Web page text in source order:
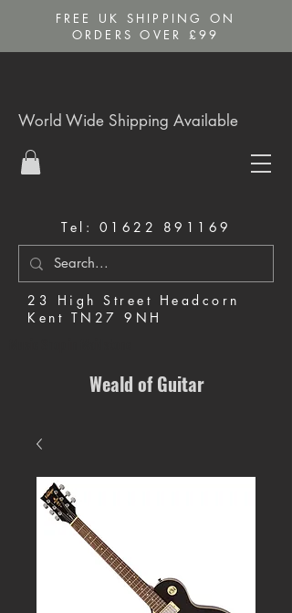
FREE UK SHIPPING ON
ORDERS OVER £99
Tel: 01622 891169
23 High Street Headcorn
Kent TN27 9NH
World Wide Shipping Available
Weald of Guitar